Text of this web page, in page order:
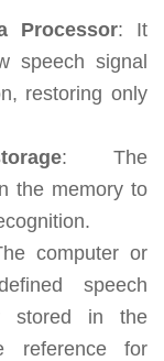
Processor: It
speech signal
restoring only
: The
the memory to
computer or
speech
stored in the
reference for